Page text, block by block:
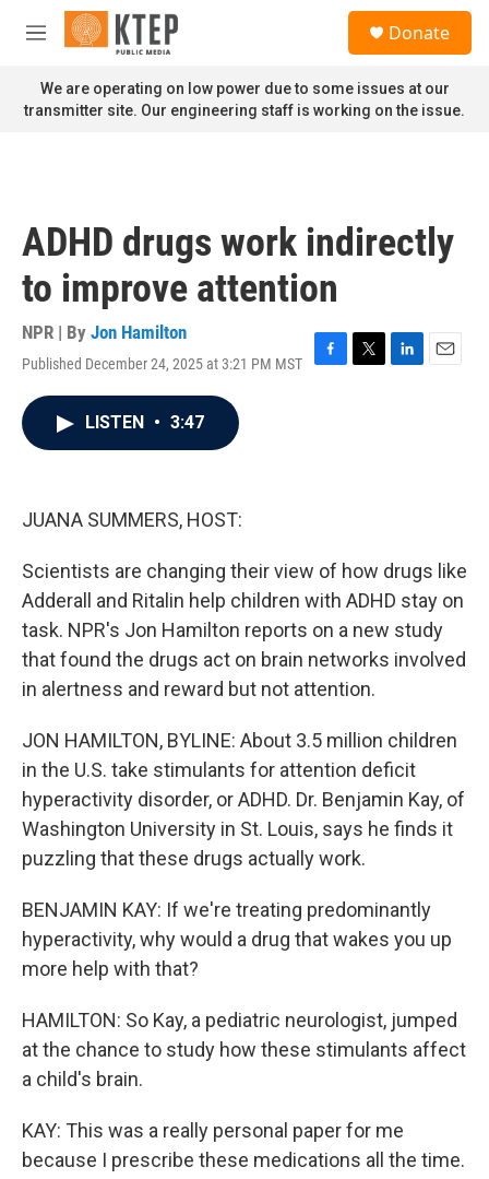
Skip to main content
M
n
u
Donate
We are operating on low power due to some issues at our
transmitter site. Our engineering staff is working on the issue.
ADHD drugs work indirectly
to improve attention
NPR | By Jon Hamilton
Published December 24, 2025 at 3:21 PM MST
F
T
L
E
LISTEN • 3:47
JUANA SUMMERS, HOST:
Scientists are changing their view of how drugs like
Adderall and Ritalin help children with ADHD stay on
task. NPR's Jon Hamilton reports on a new study
that found the drugs act on brain networks involved
in alertness and reward but not attention.
JON HAMILTON, BYLINE: About 3.5 million children
in the U.S. take stimulants for attention deficit
hyperactivity disorder, or ADHD. Dr. Benjamin Kay, of
Washington University in St. Louis, says he finds it
puzzling that these drugs actually work.
BENJAMIN KAY: If we're treating predominantly
hyperactivity, why would a drug that wakes you up
more help with that?
HAMILTON: So Kay, a pediatric neurologist, jumped
at the chance to study how these stimulants affect
a child's brain.
KAY: This was a really personal paper for me
because I prescribe these medications all the time.